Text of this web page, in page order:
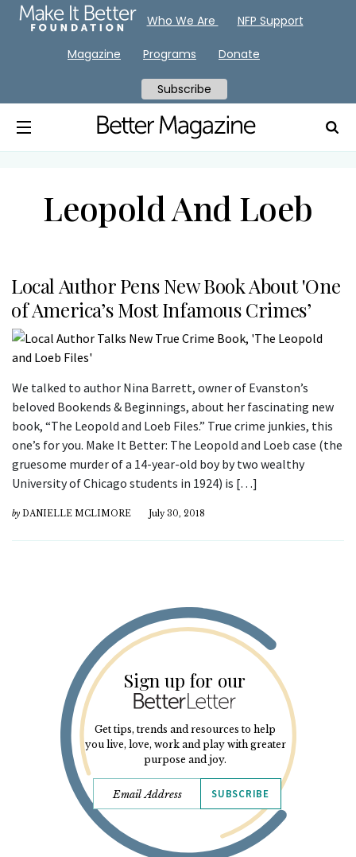
Leopold And Loeb
Local Author Pens New Book About 'One
of America’s Most Infamous Crimes’
We talked to author Nina Barrett, owner of Evanston’s
beloved Bookends & Beginnings, about her fascinating new
book, “The Leopold and Loeb Files.” True crime junkies, this
one’s for you. Make It Better: The Leopold and Loeb case (the
gruesome murder of a 14-year-old boy by two wealthy
University of Chicago students in 1924) is […]
by DANIELLE MCLIMORE July 30, 2018
Sign up for our
Get tips, trends and resources to help
you live, love, work and play with greater
purpose and joy.
SUBSCRIBE
Who We Are NFP Support
Magazine Programs Donate
Subscribe